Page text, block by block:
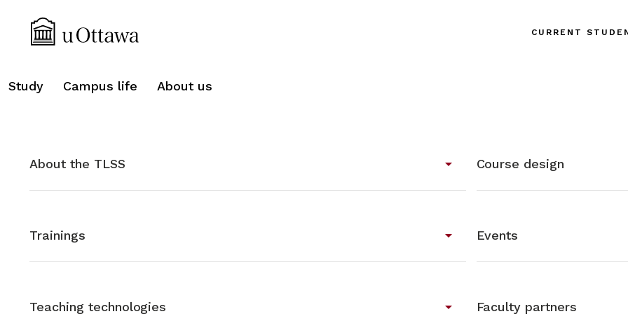
CURRENT
Study Campus life About us
About the TLSS arrow_drop_down Course design
Trainings arrow_drop_down Events
Teaching technologies arrow_drop_down Faculty partners